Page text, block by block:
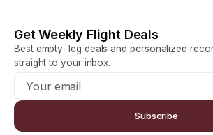
Get Weekly Flight Deals
Best empty-leg deals and personalized
straight to your inbox.
Subscribe